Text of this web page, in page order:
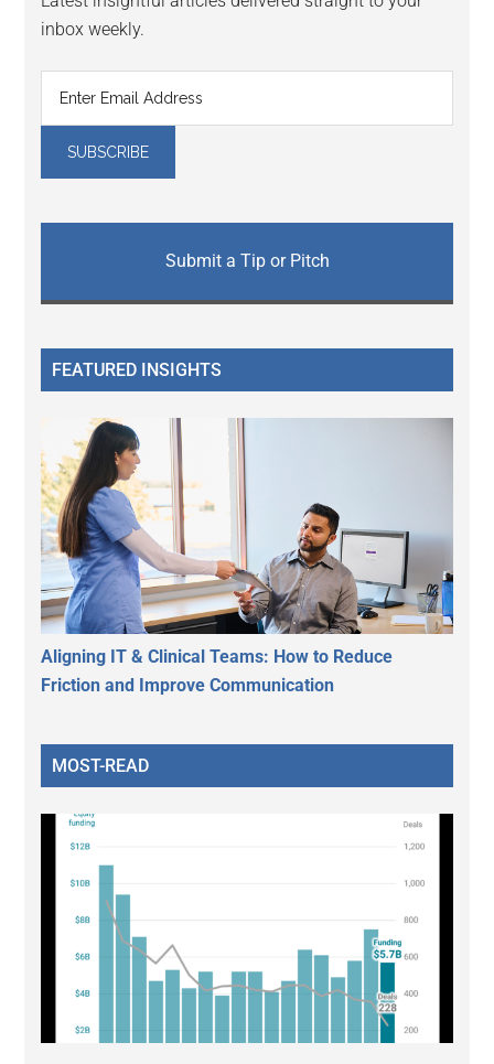
inbox weekly.
Submit a Tip or Pitch
FEATURED INSIGHTS
Aligning IT & Clinical Teams: How to Reduce
Friction and Improve Communication
MOST-READ